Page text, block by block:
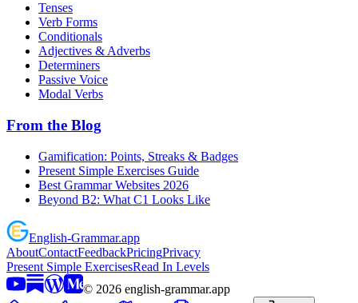
Tenses
Verb Forms
Conditionals
Adjectives & Adverbs
Determiners
Passive Voice
Modal Verbs
From the Blog
Gamification: Points, Streaks & Badges
Present Simple Exercises Guide
Best Grammar Websites 2026
Beyond B2: What C1 Looks Like
English-Grammar.app
AboutContactFeedbackPricingPrivacy
Present Simple ExercisesRead In Levels
© 2026 english-grammar.app